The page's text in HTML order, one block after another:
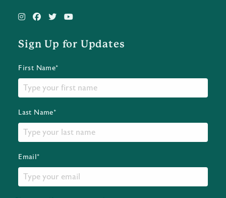
Sign Up for Updates
First Name*
Last Name*
Email*